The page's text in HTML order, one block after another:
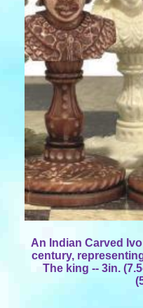
An Indian Carved
century,
The king -- 3in.